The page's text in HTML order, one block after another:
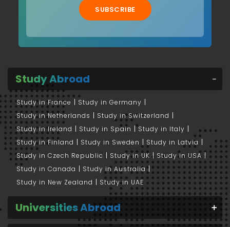
SUBSCRIBE
Study Abroad
Study in France
Study in Germany
Study in Netherlands
Study in Switzerland
Study in Ireland
Study in Spain
Study in Italy
Study in Finland
Study in Sweden
Study in Latvia
Study in Czech Republic
Study in UK
Study in USA
Study in Canada
Study in Australia
Study in New Zealand
Study in UAE
Universities Abroad